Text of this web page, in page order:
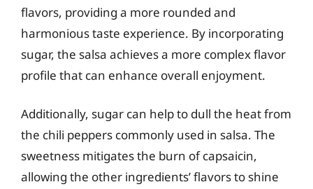
flavors, providing a more rounded and
harmonious taste experience. By incorporating
sugar, the salsa achieves a more complex flavor
profile that can enhance overall enjoyment.
Additionally, sugar can help to dull the heat from
the chili peppers commonly used in salsa. The
sweetness mitigates the burn of capsaicin,
allowing the other ingredients’ flavors to shine